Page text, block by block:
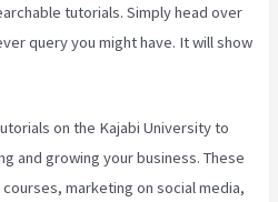
tutorials. Simply head over
query you might have. It will show
on the Kajabi University to
and growing your business. These
marketing on social media,